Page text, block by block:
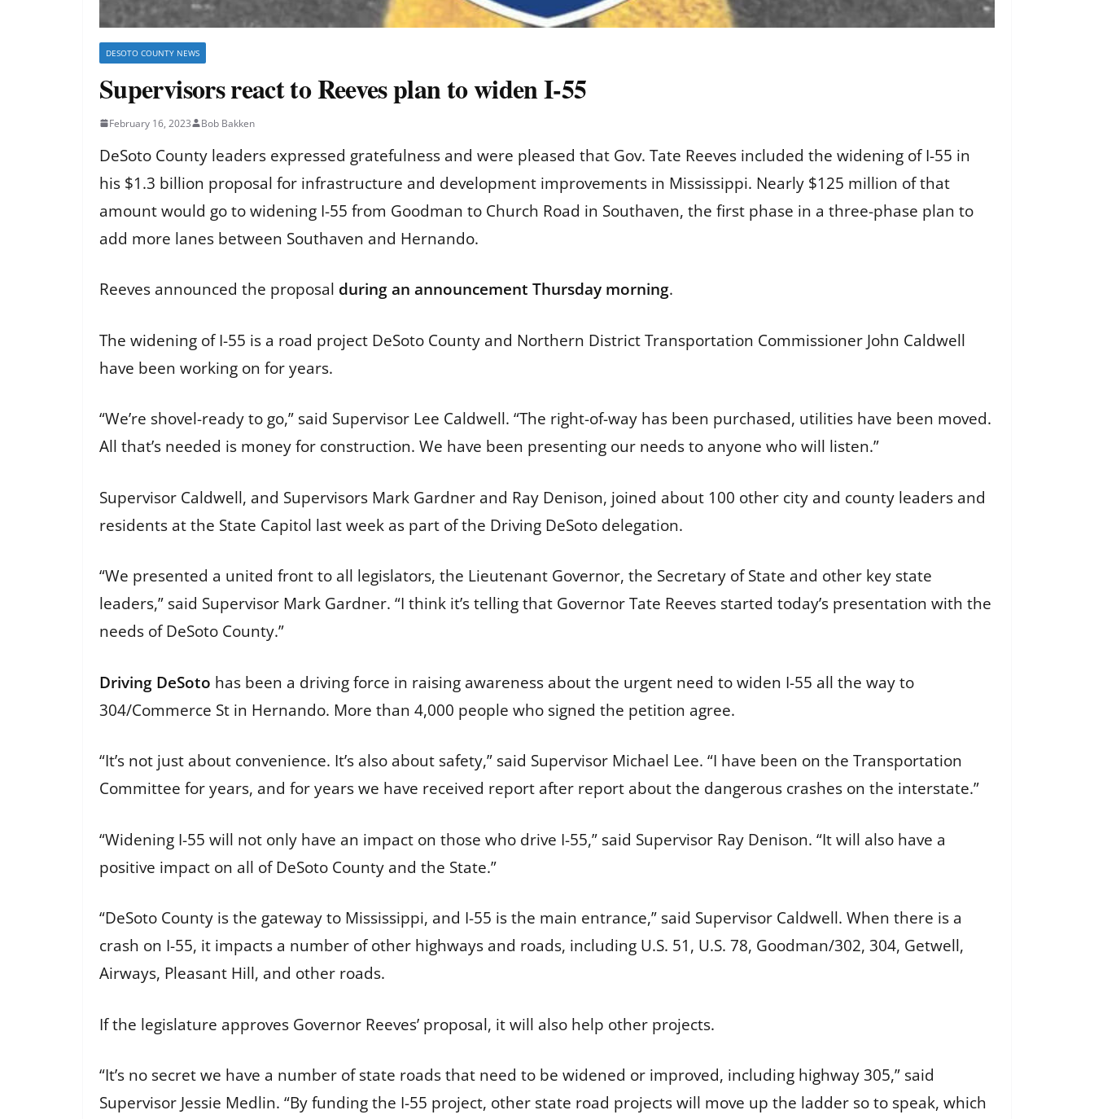
DESOTO COUNTY NEWS
Supervisors react to Reeves plan to widen I-55
February 16, 2023 Bob Bakken
DeSoto County leaders expressed gratefulness and were pleased that Gov. Tate Reeves included the widening of I-55 in
his $1.3 billion proposal for infrastructure and development improvements in Mississippi. Nearly $125 million of that
amount would go to widening I-55 from Goodman to Church Road in Southaven, the first phase in a three-phase plan to
add more lanes between Southaven and Hernando.
Reeves announced the proposal during an announcement Thursday morning.
The widening of I-55 is a road project DeSoto County and Northern District Transportation Commissioner John Caldwell
have been working on for years.
“We’re shovel-ready to go,” said Supervisor Lee Caldwell. “The right-of-way has been purchased, utilities have been moved.
All that’s needed is money for construction. We have been presenting our needs to anyone who will listen.”
Supervisor Caldwell, and Supervisors Mark Gardner and Ray Denison, joined about 100 other city and county leaders and
residents at the State Capitol last week as part of the Driving DeSoto delegation.
“We presented a united front to all legislators, the Lieutenant Governor, the Secretary of State and other key state
leaders,” said Supervisor Mark Gardner. “I think it’s telling that Governor Tate Reeves started today’s presentation with the
needs of DeSoto County.”
Driving DeSoto has been a driving force in raising awareness about the urgent need to widen I-55 all the way to
304/Commerce St in Hernando. More than 4,000 people who signed the petition agree.
“It’s not just about convenience. It’s also about safety,” said Supervisor Michael Lee. “I have been on the Transportation
Committee for years, and for years we have received report after report about the dangerous crashes on the interstate.”
“Widening I-55 will not only have an impact on those who drive I-55,” said Supervisor Ray Denison. “It will also have a
positive impact on all of DeSoto County and the State.”
“DeSoto County is the gateway to Mississippi, and I-55 is the main entrance,” said Supervisor Caldwell. When there is a
crash on I-55, it impacts a number of other highways and roads, including U.S. 51, U.S. 78, Goodman/302, 304, Getwell,
Airways, Pleasant Hill, and other roads.
If the legislature approves Governor Reeves’ proposal, it will also help other projects.
“It’s no secret we have a number of state roads that need to be widened or improved, including highway 305,” said
Supervisor Jessie Medlin. “By funding the I-55 project, other state road projects will move up the ladder so to speak, which